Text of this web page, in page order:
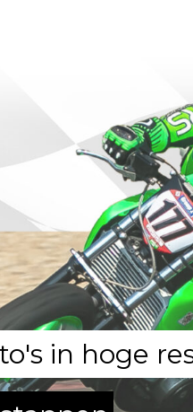
in hoge